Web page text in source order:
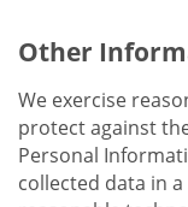
Other
We exercise
protect against
Personal
collected data in